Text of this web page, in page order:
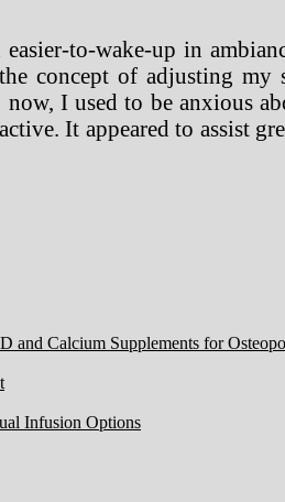
to-wake-up in
concept of adjusting my
now, I used to be anxious
It appeared to assist
and Calcium Supplements for
Infusion Options